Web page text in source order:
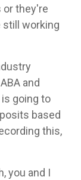
or they're
still working
and
going to
based
this,
you and I